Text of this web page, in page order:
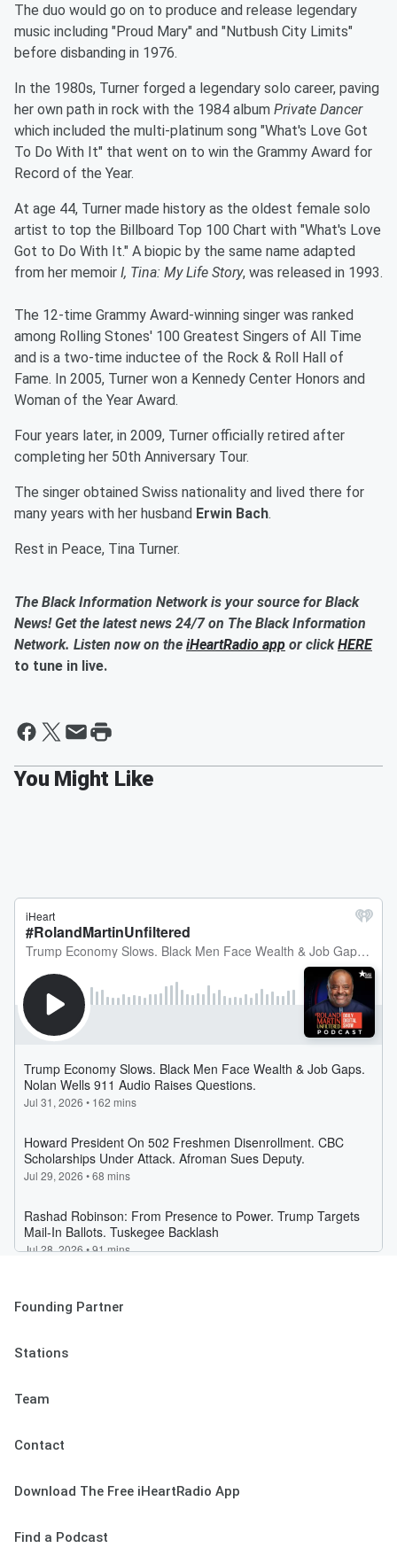
The duo would go on to produce and release legendary
music including "Proud Mary" and "Nutbush City Limits"
before disbanding in 1976.
In the 1980s, Turner forged a legendary solo career, paving
her own path in rock with the 1984 album Private Dancer
which included the multi-platinum song "What's Love Got
To Do With It" that went on to win the Grammy Award for
Record of the Year.
At age 44, Turner made history as the oldest female solo
artist to top the Billboard Top 100 Chart with "What's Love
Got to Do With It." A biopic by the same name adapted
from her memoir I, Tina: My Life Story, was released in 1993.
The 12-time Grammy Award-winning singer was ranked
among Rolling Stones' 100 Greatest Singers of All Time
and is a two-time inductee of the Rock & Roll Hall of
Fame. In 2005, Turner won a Kennedy Center Honors and
Woman of the Year Award.
Four years later, in 2009, Turner officially retired after
completing her 50th Anniversary Tour.
The singer obtained Swiss nationality and lived there for
many years with her husband Erwin Bach.
Rest in Peace, Tina Turner.
The Black Information Network is your source for Black
News! Get the latest news 24/7 on The Black Information
Network. Listen now on the iHeartRadio app or clickHERE
to tune in live.
Founding Partner
Stations
Team
Contact
Download The Free iHeartRadio App
Find a Podcast